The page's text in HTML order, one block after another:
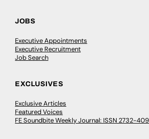
JOBS
Executive Appointments
Executive Recruitment
Job Search
EXCLUSIVES
Exclusive Articles
Featured Voices
FE Soundbite Weekly Journal: ISSN 2732-